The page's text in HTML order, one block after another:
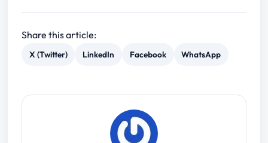
Share this article:
X (Twitter) LinkedIn Facebook WhatsApp